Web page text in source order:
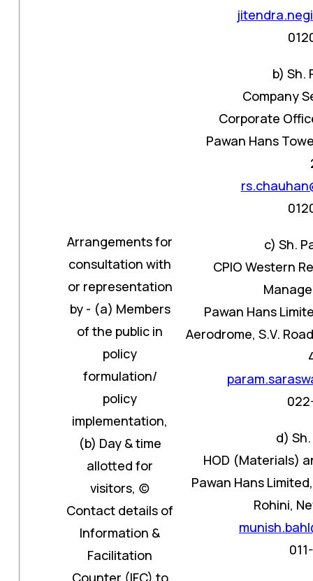
Arrangements for
consultation with
or representation
by - (a) Members
of the public in
policy
formulation/
policy
implementation,
(b) Day & time
allotted for
visitors, (c)
Contact details of
Information &
Facilitation
Counter (IFC) to
b) Sh.
Company
Corporate
Pawan Hans
c) Sh.
CPIO Western
Pawan Hans
Aerodrome, S.V.
d)
HOD (Materials)
Pawan Hans
Rohini,